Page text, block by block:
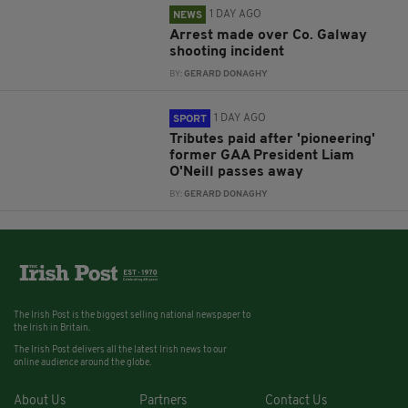
NEWS 1 DAY AGO
Arrest made over Co. Galway
shooting incident
BY:GERARD DONAGHY
SPORT 1 DAY AGO
Tributes paid after 'pioneering'
former GAA President Liam
O'Neill passes away
BY:GERARD DONAGHY
The Irish Post is the biggest selling national newspaper to
the Irish in Britain.
The Irish Post delivers all the latest Irish news to our
online audience around the globe.
About Us Partners Contact Us